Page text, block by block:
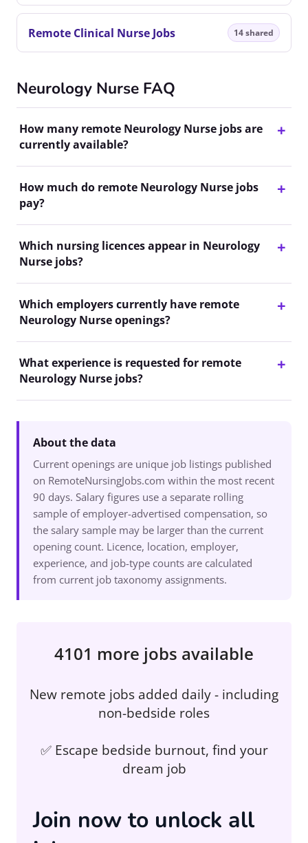
Remote Clinical Nurse Jobs 14 shared
Neurology Nurse FAQ
How many remote Neurology Nurse jobs are
currently available?
How much do remote Neurology Nurse jobs
pay?
Which nursing licences appear in Neurology
Nurse jobs?
Which employers currently have remote
Neurology Nurse openings?
What experience is requested for remote
Neurology Nurse jobs?
About the data
Current openings are unique job listings published
on RemoteNursingJobs.com within the most recent
90 days. Salary figures use a separate rolling
sample of employer-advertised compensation, so
the salary sample may be larger than the current
opening count. Licence, location, employer,
experience, and job-type counts are calculated
from current job taxonomy assignments.
4101 more jobs available
New remote jobs added daily - including
non-bedside roles
✅ Escape bedside burnout, find your
dream job
Join now to unlock all